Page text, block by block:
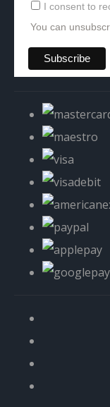
I consent to
You can